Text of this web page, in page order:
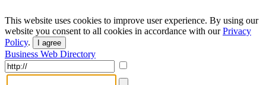
This website uses cookies to improve user experience. By using our
website you consent to all cookies in accordance with ourPrivacy
Policy. I agree
Business Web Directory